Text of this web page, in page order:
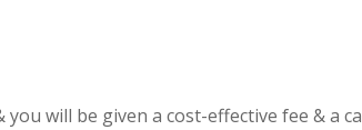
will be given a cost-effective fee & a